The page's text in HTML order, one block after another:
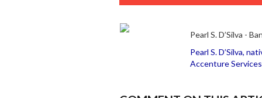
Pearl S. D’Silva -
Pearl S. D’Silva,
Accenture